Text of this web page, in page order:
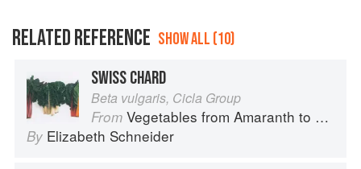
RELATED REFERENCE SHOW ALL (10)
SWISS CHARD
Beta vulgaris, Cicla Group
From Vegetables from Amaranth to Zucchini
By Elizabeth Schneider